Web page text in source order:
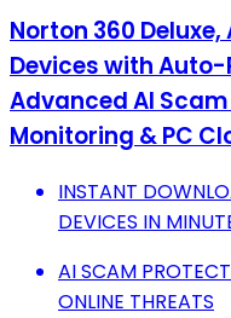
Norton 360
Devices with
Advanced AI
Monitoring & PC
INSTANT
DEVICES IN
AI SCAM
ONLINE THREATS